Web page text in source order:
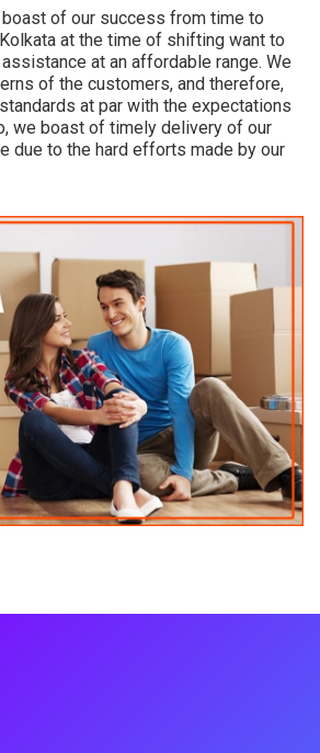
of our success from time to
at the time of shifting want to
at an affordable range. We
of the customers, and therefore,
at par with the expectations
we boast of timely delivery of our
due to the hard efforts made by our